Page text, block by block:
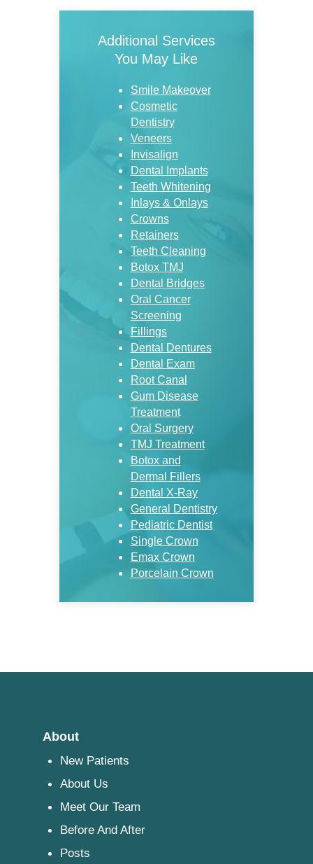
Additional Services
You May Like
Smile Makeover
Cosmetic
Dentistry
Veneers
Invisalign
Dental Implants
Teeth Whitening
Inlays & Onlays
Crowns
Retainers
Teeth Cleaning
Botox TMJ
Dental Bridges
Oral Cancer
Screening
Fillings
Dental Dentures
Dental Exam
Root Canal
Gum Disease
Treatment
Oral Surgery
TMJ Treatment
Botox and
Dermal Fillers
Dental X-Ray
General Dentistry
Pediatric Dentist
Single Crown
Emax Crown
Porcelain Crown
About
New Patients
About Us
Meet Our Team
Before And After
Posts